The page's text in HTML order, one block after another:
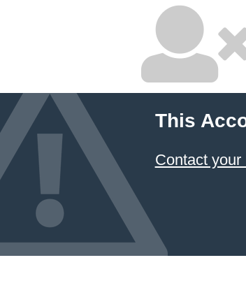
This
Contact